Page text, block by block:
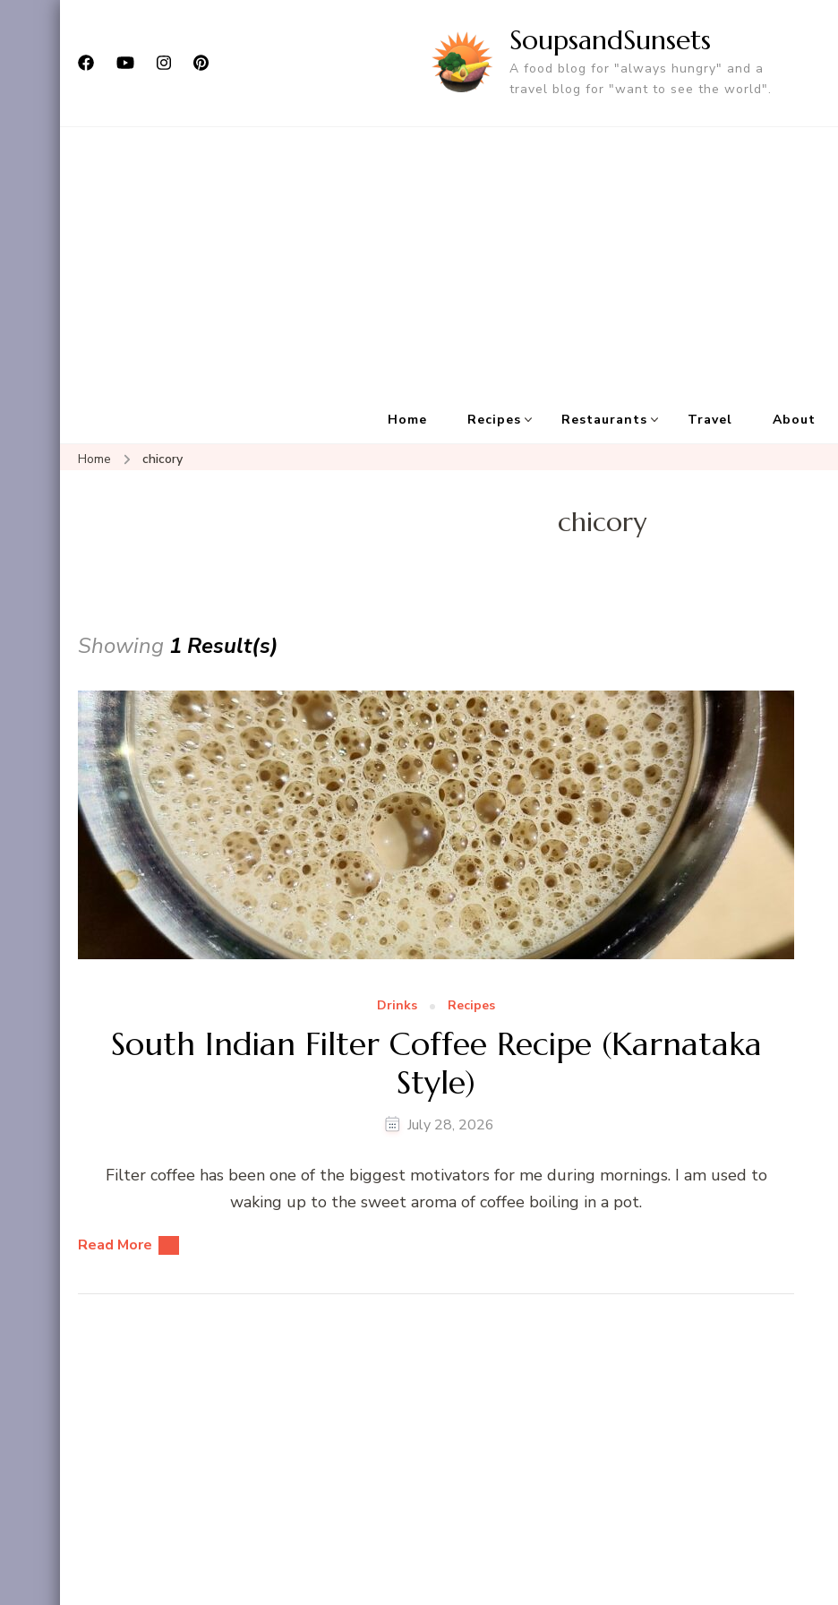
SoupsandSunsets
A food blog for "always hungry" and a
travel blog for "want to see the world".
Home Recipes Restaurants Travel About
Home chicory
chicory
Showing 1 Result(s)
Drinks Recipes
South Indian Filter Coffee Recipe (Karnataka
Style)
July 28, 2026
Filter coffee has been one of the biggest motivators for me during mornings. I am used to
waking up to the sweet aroma of coffee boiling in a pot.
Read More